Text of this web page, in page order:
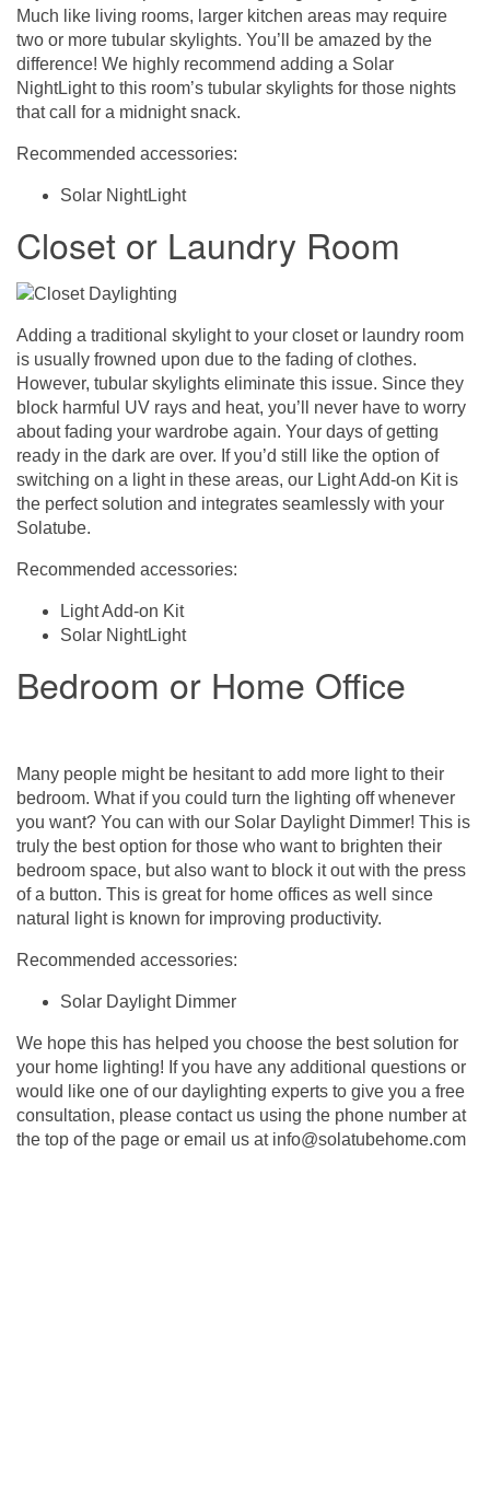
Much like living rooms, larger kitchen areas may require
two or more tubular skylights. You’ll be amazed by the
difference! We highly recommend adding a Solar
NightLight to this room’s tubular skylights for those nights
that call for a midnight snack.
Recommended accessories:
Solar NightLight
Closet or Laundry Room
Adding a traditional skylight to your closet or laundry room
is usually frowned upon due to the fading of clothes.
However, tubular skylights eliminate this issue. Since they
block harmful UV rays and heat, you’ll never have to worry
about fading your wardrobe again. Your days of getting
ready in the dark are over. If you’d still like the option of
switching on a light in these areas, our Light Add-on Kit is
the perfect solution and integrates seamlessly with your
Solatube.
Recommended accessories:
Light Add-on Kit
Solar NightLight
Bedroom or Home Office
Many people might be hesitant to add more light to their
bedroom. What if you could turn the lighting off whenever
you want? You can with our Solar Daylight Dimmer! This is
truly the best option for those who want to brighten their
bedroom space, but also want to block it out with the press
of a button. This is great for home offices as well since
natural light is known for improving productivity.
Recommended accessories:
Solar Daylight Dimmer
We hope this has helped you choose the best solution for
your home lighting! If you have any additional questions or
would like one of our daylighting experts to give you a free
consultation, please contact us using the phone number at
the top of the page or email us at info@solatubehome.com